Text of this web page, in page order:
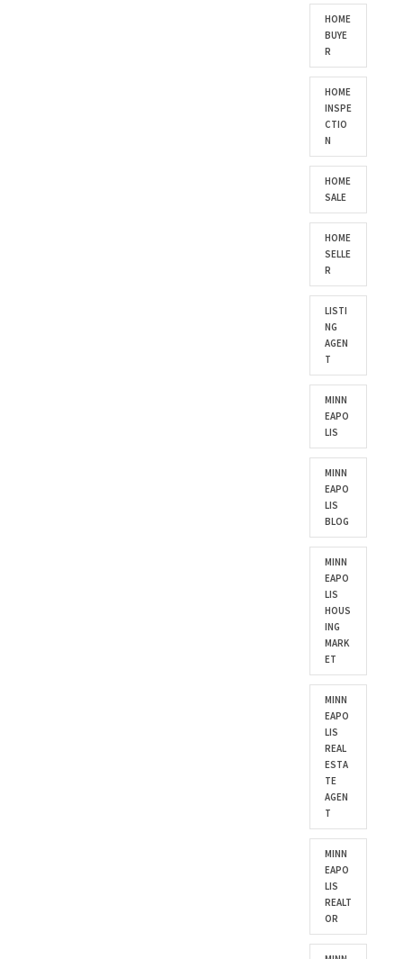
HOME
BUYE
R
HOME
INSPE
CTIO
N
HOME
SALE
HOME
SELLE
R
LISTI
NG
AGEN
T
MINN
EAPO
LIS
MINN
EAPO
LIS
BLOG
MINN
EAPO
LIS
HOUS
ING
MARK
ET
MINN
EAPO
LIS
REAL
ESTA
TE
AGEN
T
MINN
EAPO
LIS
REALT
OR